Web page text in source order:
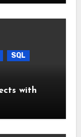
SQL
with